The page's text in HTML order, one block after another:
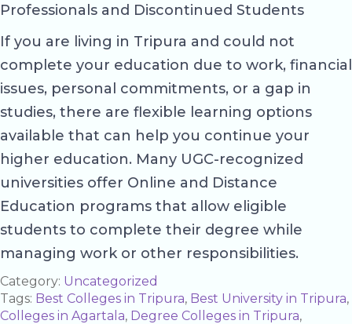
Professionals and Discontinued Students
If you are living in Tripura and could not
complete your education due to work, financial
issues, personal commitments, or a gap in
studies, there are flexible learning options
available that can help you continue your
higher education. Many UGC-recognized
universities offer Online and Distance
Education programs that allow eligible
students to complete their degree while
managing work or other responsibilities.
Category: Uncategorized
Tags: Best Colleges in Tripura, Best University in Tripura,
Colleges in Agartala, Degree Colleges in Tripura,